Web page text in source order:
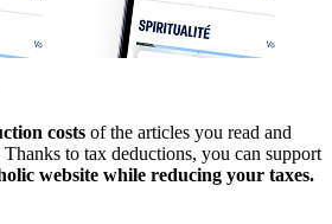
costs of the articles you read and
to tax deductions, you can support
website while reducing your taxes.